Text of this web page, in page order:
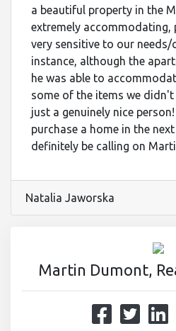
a beautiful property in the
extremely accommodating,
very sensitive to our needs/
instance, although the
he was able to
some of the items we didn't
just a genuinely nice
purchase a home in the
definitely be calling on
Natalia Jaworska
Martin Dumont,